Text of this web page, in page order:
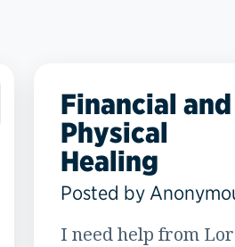
Financial and
Physical
Healing
Posted by
I need help from